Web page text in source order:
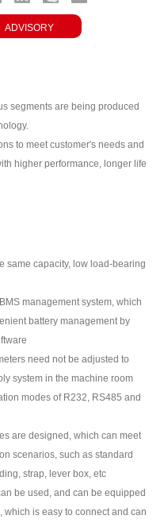
ADVISORY
segments are being produced
to meet customer's needs and
higher performance, longer life
same capacity, low load-bearing
management system, which
battery management by
need not be adjusted to
system in the machine room
modes of R232, RS485 and
are designed, which can meet
scenarios, such as standard
strap, lever box, etc
be used, and can be equipped
is easy to connect and can